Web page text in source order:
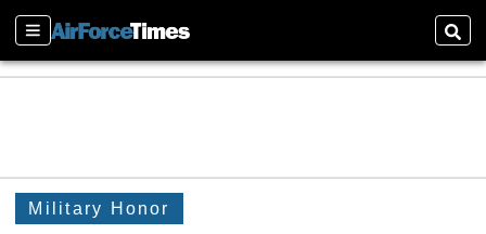
Sections
Military Honor